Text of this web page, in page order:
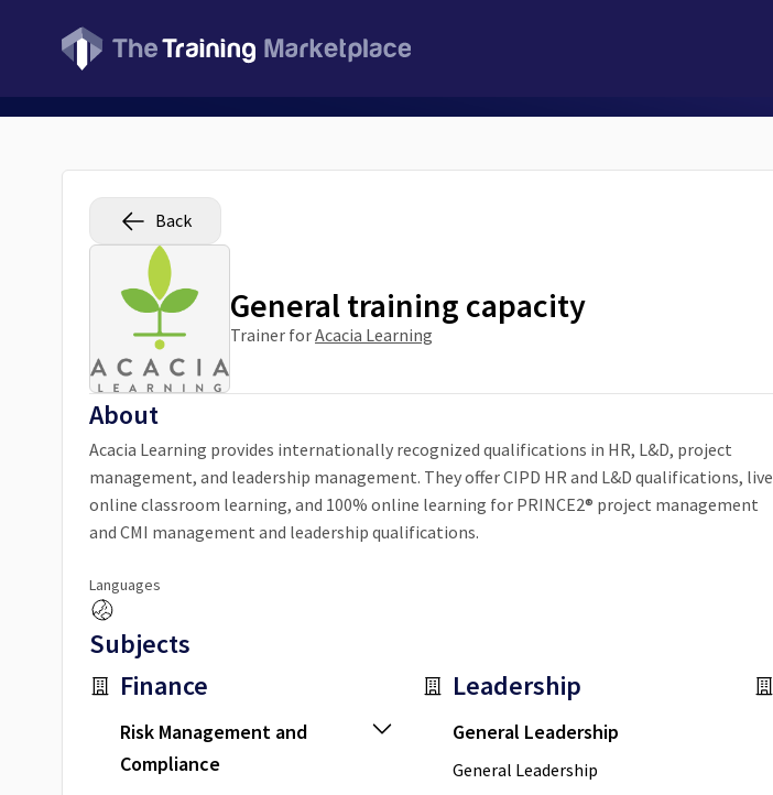
Back
General training capacity
Trainer forAcacia Learning
About
Acacia Learning provides internationally recognized qualifications in HR, L&D, project
management, and leadership management. They offer CIPD HR and L&D qualifications, live
online classroom learning, and 100% online learning for PRINCE2® project management
and CMI management and leadership qualifications.
Languages
Subjects
Finance
Risk Management and
Compliance
Leadership
General Leadership
General Leadership